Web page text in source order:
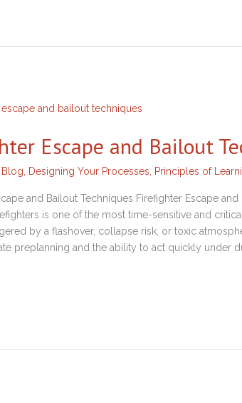
Escape and Bailout
Blog, Designing Your Processes, Principles of
and Bailout Techniques Firefighter Escape
is one of the most time-sensitive and
by a flashover, collapse risk, or toxic
preplanning and the ability to act quickly under